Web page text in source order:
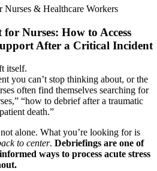
Nurses: How to Access
After a Critical Incident
itself.
you can’t stop thinking about, or the
often find themselves searching for
“how to debrief after a traumatic
death.”
alone. What you’re looking for is
to center. Debriefings are one of
ways to process acute stress